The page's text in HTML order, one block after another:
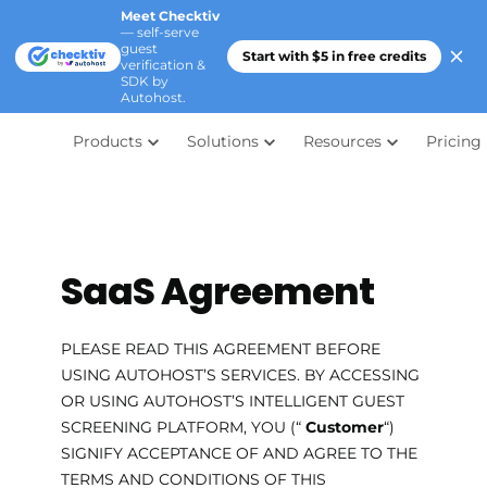
Meet Checktiv
— self-serve
guest
verification &
SDK by
Autohost.
Start with $5 in free credits
Products Solutions Resources Pricing
SaaS Agreement
PLEASE READ THIS AGREEMENT BEFORE
USING AUTOHOST’S SERVICES. BY ACCESSING
OR USING AUTOHOST’S INTELLIGENT GUEST
SCREENING PLATFORM, YOU (“ Customer“)
SIGNIFY ACCEPTANCE OF AND AGREE TO THE
TERMS AND CONDITIONS OF THIS